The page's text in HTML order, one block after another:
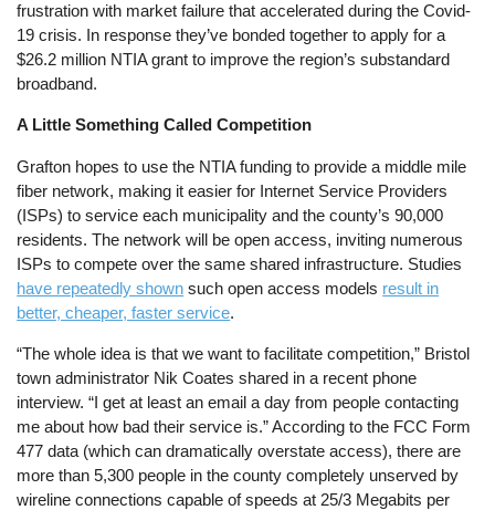
frustration with market failure that accelerated during the Covid-
19 crisis. In response they’ve bonded together to apply for a
$26.2 million NTIA grant to improve the region’s substandard
broadband.
A Little Something Called Competition
Grafton hopes to use the NTIA funding to provide a middle mile
fiber network, making it easier for Internet Service Providers
(ISPs) to service each municipality and the county’s 90,000
residents. The network will be open access, inviting numerous
ISPs to compete over the same shared infrastructure. Studies
have repeatedly shown such open access models result in
better, cheaper, faster service.
“The whole idea is that we want to facilitate competition,” Bristol
town administrator Nik Coates shared in a recent phone
interview. “I get at least an email a day from people contacting
me about how bad their service is.” According to the FCC Form
477 data (which can dramatically overstate access), there are
more than 5,300 people in the county completely unserved by
wireline connections capable of speeds at 25/3 Megabits per